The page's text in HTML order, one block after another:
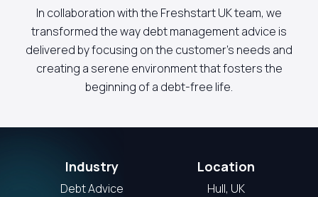
In collaboration with the Freshstart UK team, we
transformed the way debt management advice is
delivered by focusing on the customer's needs and
creating a serene environment that fosters the
beginning of a debt-free life.
Industry
Debt Advice
Location
Hull, UK